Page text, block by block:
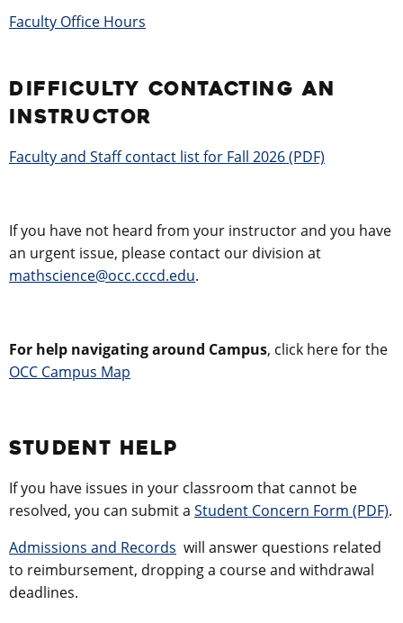
Faculty Office Hours
DIFFICULTY CONTACTING AN
INSTRUCTOR
Faculty and Staff contact list for Fall 2026 (PDF)
If you have not heard from your instructor and you have
an urgent issue, please contact our division at
mathscience@occ.cccd.edu.
For help navigating around Campus, click here for the
OCC Campus Map
STUDENT HELP
If you have issues in your classroom that cannot be
resolved, you can submit a Student Concern Form (PDF).
Admissions and Records will answer questions related
to reimbursement, dropping a course and withdrawal
deadlines.